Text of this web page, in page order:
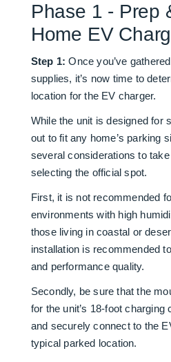
Phase 1 - Prep
Home EV
Step 1: Once you’ve
supplies, it’s now time to
location for the EV charger.
While the unit is designed for
out to fit any home’s parking
several considerations to
selecting the official spot.
First, it is not recommended
environments with high
those living in coastal or
installation is recommended
and performance quality.
Secondly, be sure that the
for the unit’s 18-foot charging
and securely connect to the
typical parked location.